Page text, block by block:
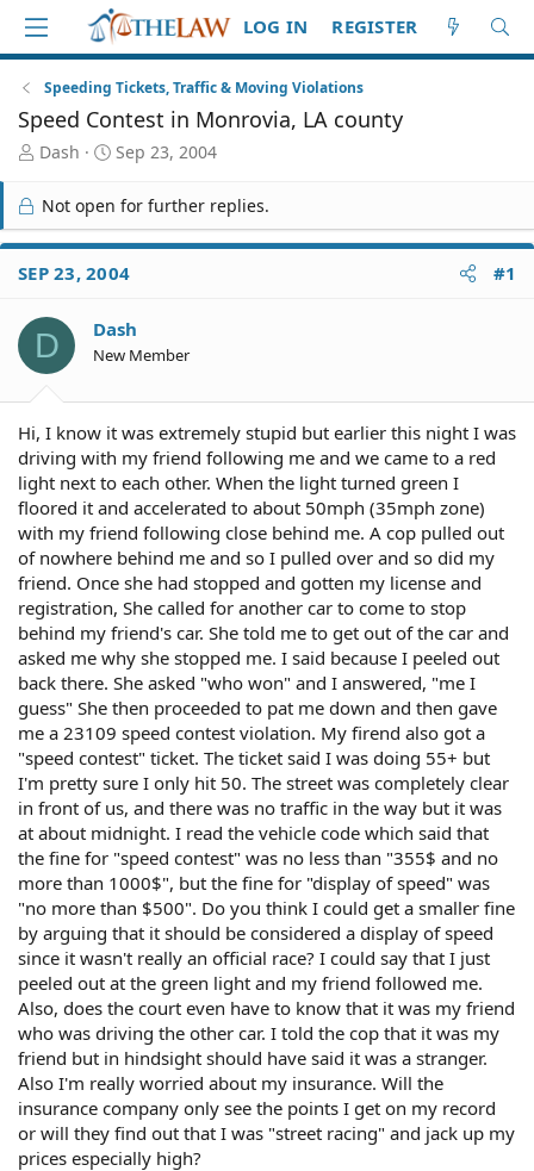
LOG IN REGISTER
Speeding Tickets, Traffic & Moving Violations
Speed Contest in Monrovia, LA county
T
r
e
a
d
S
a
r
t
Dash
S
a
t
d
a
e
Sep 23, 2004
Not open for further replies.
SEP 23, 2004 #1
D Dash
New Member
Hi, I know it was extremely stupid but earlier this night I was
driving with my friend following me and we came to a red
light next to each other. When the light turned green I
floored it and accelerated to about 50mph (35mph zone)
with my friend following close behind me. A cop pulled out
of nowhere behind me and so I pulled over and so did my
friend. Once she had stopped and gotten my license and
registration, She called for another car to come to stop
behind my friend's car. She told me to get out of the car and
asked me why she stopped me. I said because I peeled out
back there. She asked "who won" and I answered, "me I
guess" She then proceeded to pat me down and then gave
me a 23109 speed contest violation. My firend also got a
"speed contest" ticket. The ticket said I was doing 55+ but
I'm pretty sure I only hit 50. The street was completely clear
in front of us, and there was no traffic in the way but it was
at about midnight. I read the vehicle code which said that
the fine for "speed contest" was no less than "355$ and no
more than 1000$", but the fine for "display of speed" was
"no more than $500". Do you think I could get a smaller fine
by arguing that it should be considered a display of speed
since it wasn't really an official race? I could say that I just
peeled out at the green light and my friend followed me.
Also, does the court even have to know that it was my friend
who was driving the other car. I told the cop that it was my
friend but in hindsight should have said it was a stranger.
Also I'm really worried about my insurance. Will the
insurance company only see the points I get on my record
or will they find out that I was "street racing" and jack up my
prices especially high?